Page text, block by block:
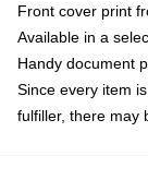
Front cover print
Available in a
Handy document
Since every item
fulfiller, there may